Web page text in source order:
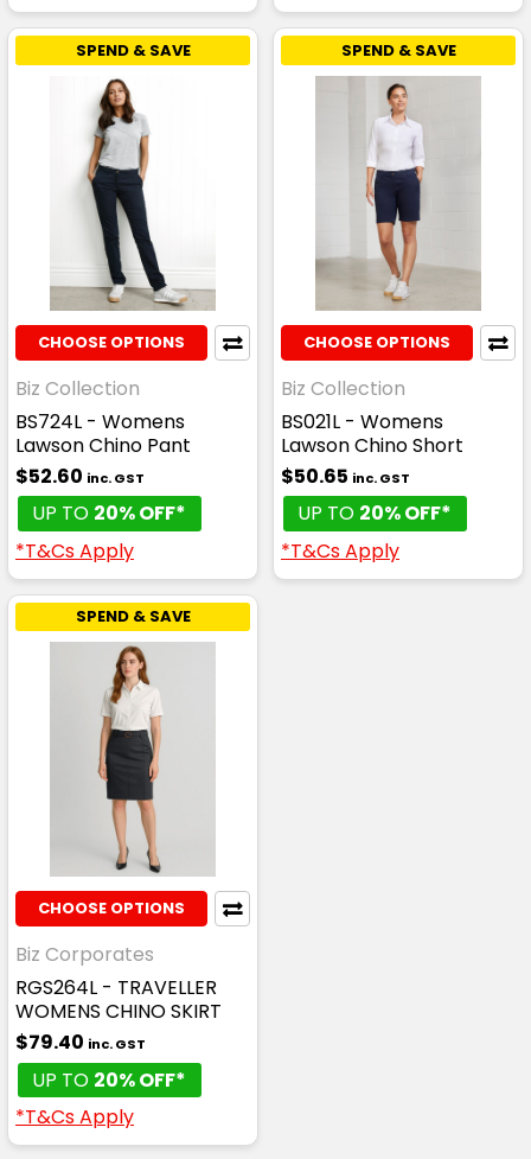
SPEND & SAVE
CHOOSE OPTIONS
Biz Collection
BS724L - Womens
Lawson Chino Pant
$52.60 inc. GST
UP TO 20% OFF*
*T&Cs Apply
SPEND & SAVE
CHOOSE OPTIONS
Biz Collection
BS021L - Womens
Lawson Chino Short
$50.65 inc. GST
UP TO 20% OFF*
*T&Cs Apply
SPEND & SAVE
CHOOSE OPTIONS
Biz Corporates
RGS264L - TRAVELLER
WOMENS CHINO SKIRT
$79.40 inc. GST
UP TO 20% OFF*
*T&Cs Apply